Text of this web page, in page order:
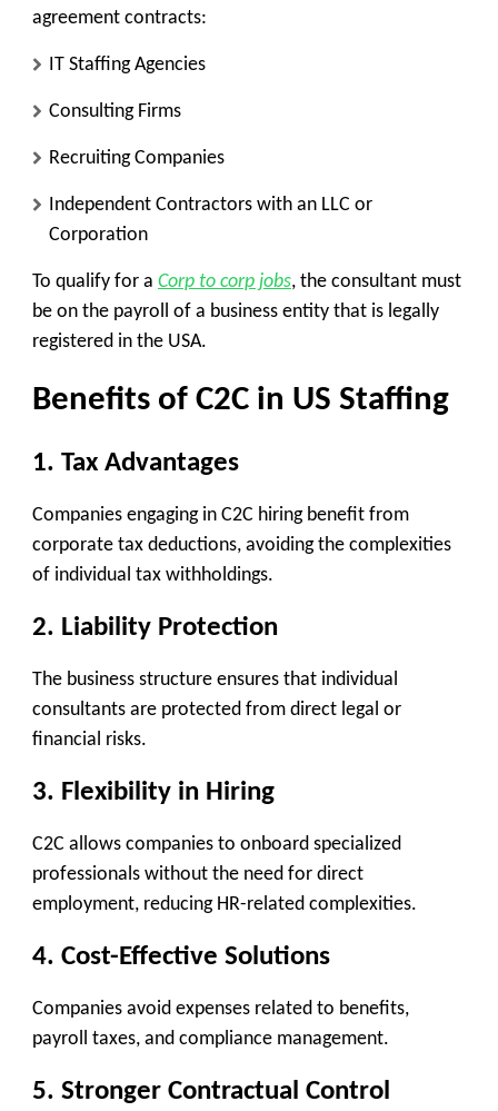
agreement contracts:
IT Staffing Agencies
Consulting Firms
Recruiting Companies
Independent Contractors with an LLC or
Corporation
To qualify for a Corp to corp jobs, the consultant must
be on the payroll of a business entity that is legally
registered in the USA.
Benefits of C2C in US Staffing
1. Tax Advantages
Companies engaging in C2C hiring benefit from
corporate tax deductions, avoiding the complexities
of individual tax withholdings.
2. Liability Protection
The business structure ensures that individual
consultants are protected from direct legal or
financial risks.
3. Flexibility in Hiring
C2C allows companies to onboard specialized
professionals without the need for direct
employment, reducing HR-related complexities.
4. Cost-Effective Solutions
Companies avoid expenses related to benefits,
payroll taxes, and compliance management.
5. Stronger Contractual Control